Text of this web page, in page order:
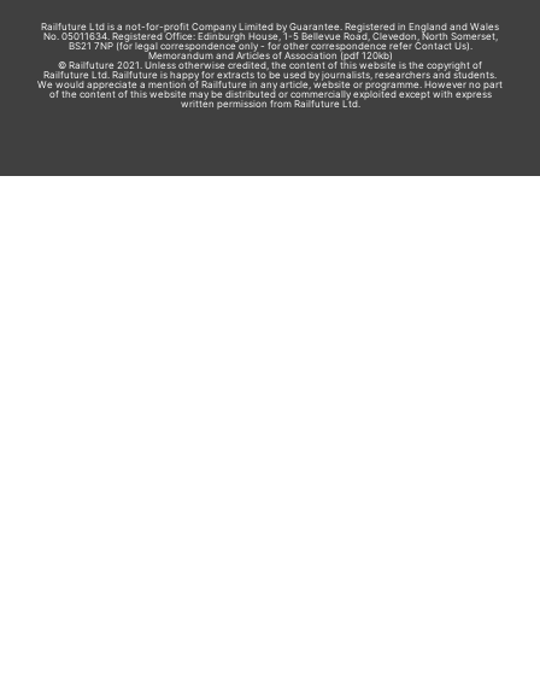
Railfuture Ltd is a not-for-profit Company Limited by Guarantee. Registered in England and Wales
No. 05011634. Registered Office: Edinburgh House, 1-5 Bellevue Road, Clevedon, North Somerset,
BS21 7NP (for legal correspondence only - for other correspondence refer Contact Us).
Memorandum and Articles of Association (pdf 120kb)
© Railfuture 2021. Unless otherwise credited, the content of this website is the copyright of
Railfuture Ltd. Railfuture is happy for extracts to be used by journalists, researchers and students.
We would appreciate a mention of Railfuture in any article, website or programme. However no part
of the content of this website may be distributed or commercially exploited except with express
written permission from Railfuture Ltd.